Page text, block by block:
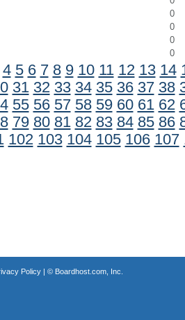
0
0
0
0
4 5 6 7 8 9 10 11 12 13 14
31 32 33 34 35 36 37 38
55 56 57 58 59 60 61 62
79 80 81 82 83 84 85 86
102 103 104 105 106 107
Policy| © Boardhost.com, Inc.